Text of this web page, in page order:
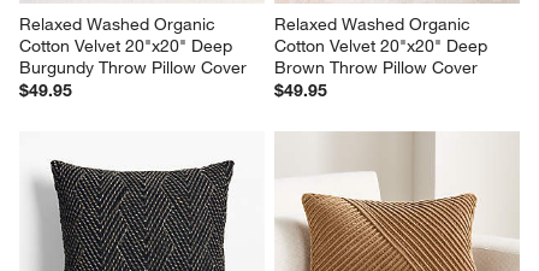
Relaxed Washed Organic
Cotton Velvet 20"x20" Deep
Burgundy Throw Pillow Cover
$49.95
Relaxed Washed Organic
Cotton Velvet 20"x20" Deep
Brown Throw Pillow Cover
$49.95